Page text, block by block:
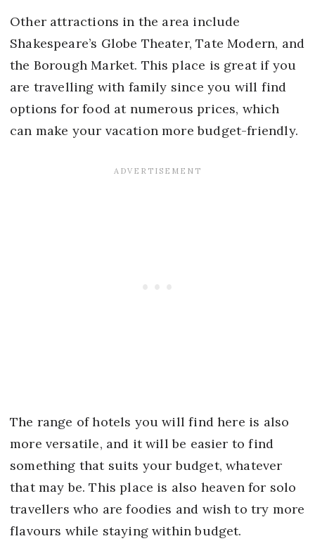
Other attractions in the area include
Shakespeare’s Globe Theater, Tate Modern, and
the Borough Market. This place is great if you
are travelling with family since you will find
options for food at numerous prices, which
can make your vacation more budget-friendly.
The range of hotels you will find here is also
more versatile, and it will be easier to find
something that suits your budget, whatever
that may be. This place is also heaven for solo
travellers who are foodies and wish to try more
flavours while staying within budget.